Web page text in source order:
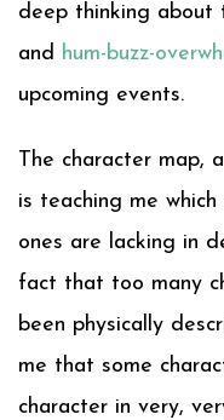
deep thinking about
and hum-buzz-
upcoming events.
The character map,
is teaching me
ones are lacking in
fact that too many
been physically
me that some
character in very,